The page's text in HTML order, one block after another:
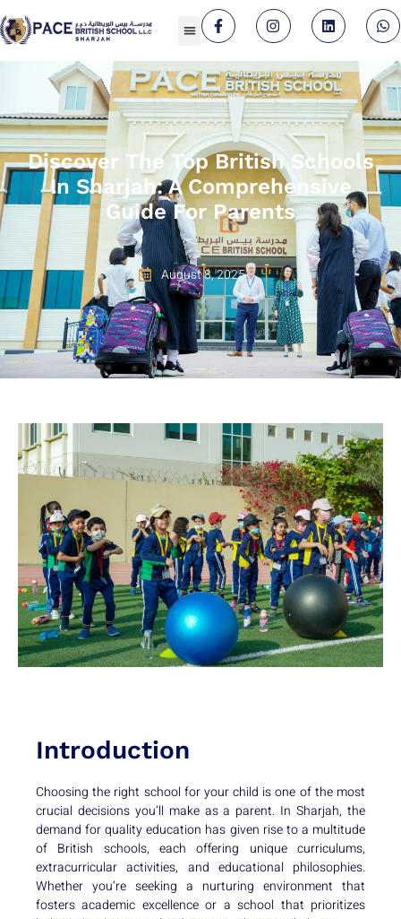
Discover The Top British Schools
In Sharjah: A Comprehensive
Guide For Parents
August 8, 2025
Introduction
Choosing the right school for your child is one of the most
crucial decisions you’ll make as a parent. In Sharjah, the
demand for quality education has given rise to a multitude
of British schools, each offering unique curriculums,
extracurricular activities, and educational philosophies.
Whether you’re seeking a nurturing environment that
fosters academic excellence or a school that prioritizes